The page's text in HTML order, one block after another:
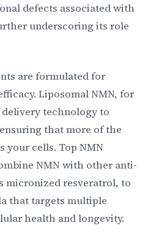
defects associated with
underscoring its role
are formulated for
Liposomal NMN, for
delivery technology to
that more of the
your cells. Top NMN
NMN with other anti-
micronized resveratrol, to
that targets multiple
health and longevity.